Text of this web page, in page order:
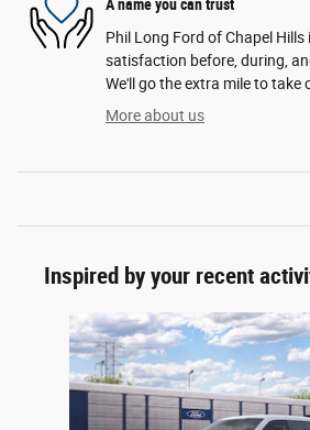
A name you can trust
Phil Long Ford of Chapel
satisfaction before, during,
We'll go the extra mile to take
More about us
Inspired by your recent
Slide 1 of 6